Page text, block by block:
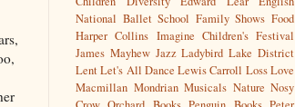
National Ballet School Family Shows Food
Harper Collins Imagine Children's Festival
James Mayhew Jazz Ladybird Lake District
LentLet's All Dance Lewis Carroll LossLove
Macmillan Mondrian Musicals Nature Nosy